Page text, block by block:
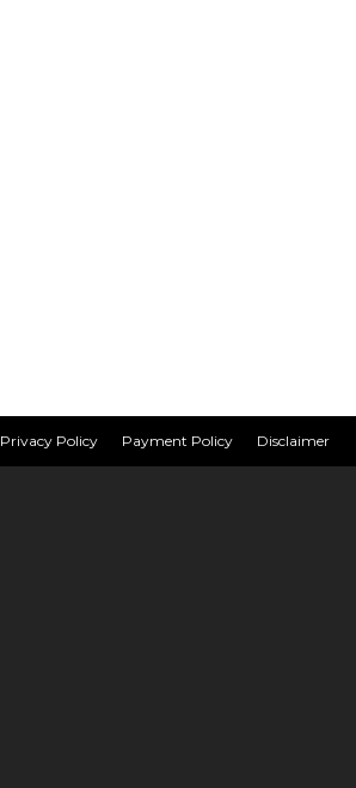
Privacy Policy Payment Policy Disclaimer